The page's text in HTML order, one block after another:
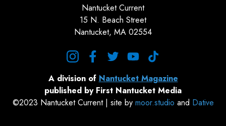
Nantucket Current
15 N. Beach Street
Nantucket, MA 02554
A division of Nantucket Magazine
published by First Nantucket Media
©2023 Nantucket Current | site by moor.studio and Dative